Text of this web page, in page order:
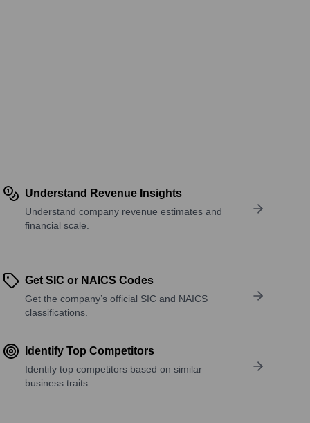
Understand Revenue Insights
Understand company revenue estimates and
financial scale.
Get SIC or NAICS Codes
Get the company’s official SIC and NAICS
classifications.
Identify Top Competitors
Identify top competitors based on similar
business traits.